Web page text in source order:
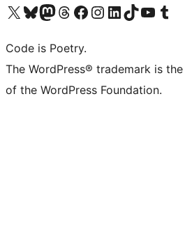
Visit our X (formerly Twitter) account
Visit our Bluesky account
Visit our Mastodon account
Visit our Threads account
Visit our Facebook page
Visit our Instagram account
Visit our LinkedIn account
Visit our TikTok account
Visit our YouTube
Visit our
Code is Poetry.
The WordPress® trademark is
of the WordPress Foundation.